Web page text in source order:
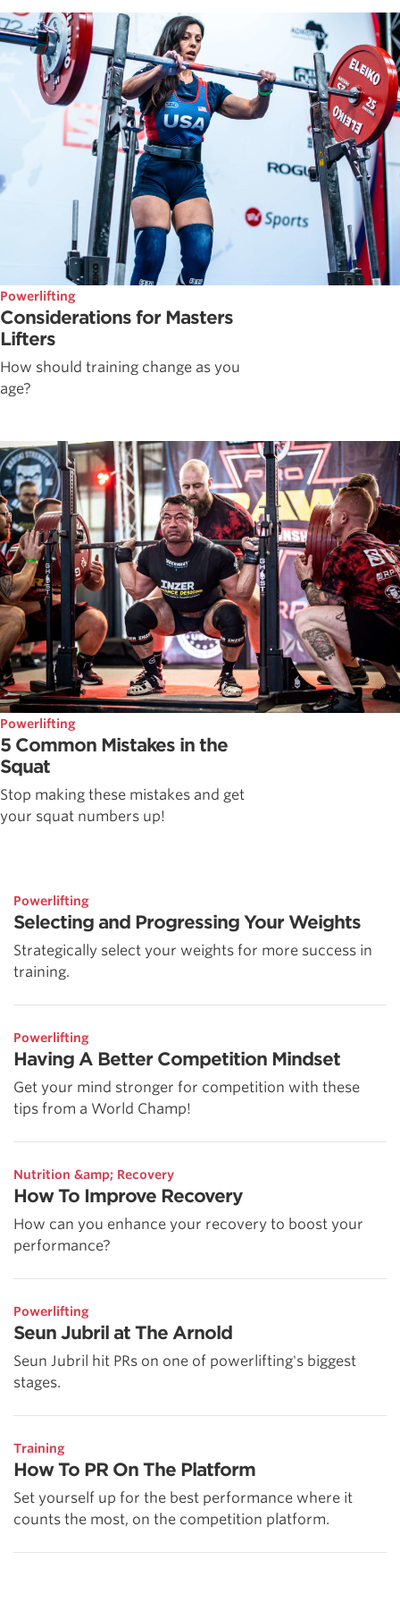
Powerlifting
Considerations for Masters
Lifters
How should training change as you
age?
Powerlifting
5 Common Mistakes in the
Squat
Stop making these mistakes and get
your squat numbers up!
Powerlifting
Selecting and Progressing Your Weights
Strategically select your weights for more success in
training.
Powerlifting
Having A Better Competition Mindset
Get your mind stronger for competition with these
tips from a World Champ!
Nutrition &amp; Recovery
How To Improve Recovery
How can you enhance your recovery to boost your
performance?
Powerlifting
Seun Jubril at The Arnold
Seun Jubril hit PRs on one of powerlifting's biggest
stages.
Training
How To PR On The Platform
Set yourself up for the best performance where it
counts the most, on the competition platform.